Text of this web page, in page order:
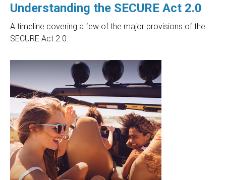
Understanding the SECURE Act 2.0
A timeline covering a few of the major provisions of the
SECURE Act 2.0.